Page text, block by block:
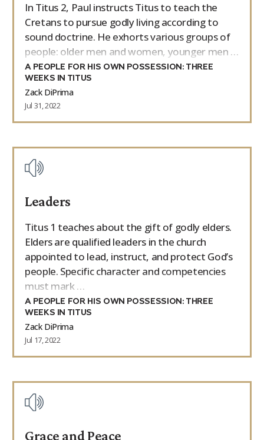
In Titus 2, Paul instructs Titus to teach the
Cretans to pursue godly living according to
sound doctrine. He exhorts various groups of
people: older men and women, younger men …
A PEOPLE FOR HIS OWN POSSESSION: THREE
WEEKS IN TITUS
Zack DiPrima
Jul 31, 2022
Leaders
Titus 1 teaches about the gift of godly elders.
Elders are qualified leaders in the church
appointed to lead, instruct, and protect God’s
people. Specific character and competencies
must mark …
A PEOPLE FOR HIS OWN POSSESSION: THREE
WEEKS IN TITUS
Zack DiPrima
Jul 17, 2022
Grace and Peace